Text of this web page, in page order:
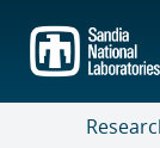
main
content